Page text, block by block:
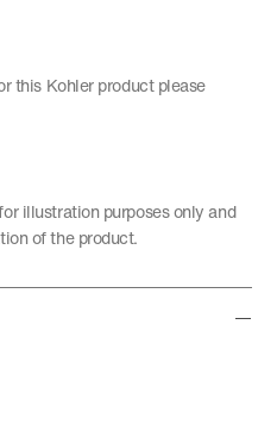
this Kohler product please
illustration purposes only and
of the product.